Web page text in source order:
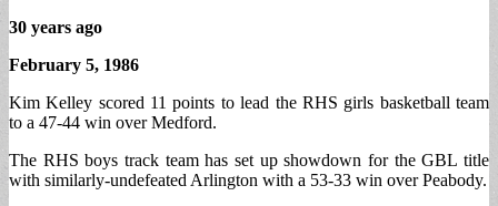
30 years ago
February 5, 1986
Kim Kelley scored 11 points to lead the RHS girls basketball team
to a 47-44 win over Medford.
The RHS boys track team has set up showdown for the GBL title
with similarly-undefeated Arlington with a 53-33 win over Peabody.